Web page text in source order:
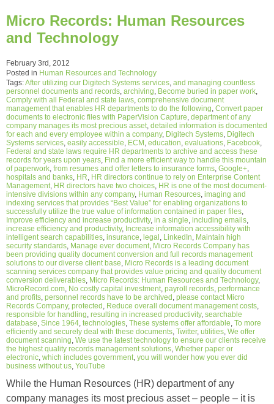
Micro Records: Human Resources
and Technology
February 3rd, 2012
Posted in Human Resources and Technology
Tags:After utilizing our Digitech Systems services and managing countless
personnel documents and records archiving Become buried in paper work
Comply with all Federal and state laws comprehensive document
management that enables HR departments to do the following Convert paper
documents to electronic files with PaperVision Capture department of any
company manages its most precious asset detailed information is documented
for each and every employee within a company, Digitech Systems Digitech
Systems services easily accessible ECM education evaluations Facebook
Federal and state laws require HR departments to archive and access these
records for years upon years Find a more efficient way to handle this mountain
of paperwork from resumes and offer letters to insurance forms Google+
hospitals and banks HR HR directors continue to rely on Enterprise Content
Management HR directors have two choices HR is one of the most document-
intensive divisions within any company, Human Resources imaging and
indexing services that provides “Best Value” for enabling organizations to
successfully utilize the true value of information contained in paper files
Improve efficiency and increase productivity, in a single including emails
increase efficiency and productivity, Increase information accessibility with
intelligent search capabilities insurance legal LinkedIn Maintain high
security standards Manage ever document Micro Records Company has
been providing quality document conversion and full records management
solutions to our diverse client base Micro Records is a leading document
scanning services company that provides value pricing and quality document
conversion deliverables Micro Records: Human Resources and Technology,
MicroRecord.com No costly capital investment payroll records performance
and profits personnel records have to be archived please contact Micro
Records Company, protected Reduce overall document management costs
responsible for handling resulting in increased productivity, searchable
database Since 1964 technologies These systems offer affordable To more
efficiently and securely deal with these documents Twitter, utilities We offer
document scanning We use the latest technology to ensure our clients receive
the highest quality records management solutions Whether paper or
electronic which includes government you will wonder how you ever did
business without us YouTube
While the Human Resources (HR) department of any
company manages its most precious asset – people – it is